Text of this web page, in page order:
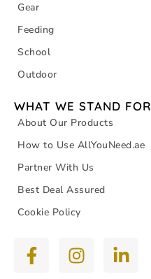
Gear
Feeding
School
Outdoor
WHAT WE STAND FOR
About Our Products
How to Use AllYouNeed.ae
Partner With Us
Best Deal Assured
Cookie Policy